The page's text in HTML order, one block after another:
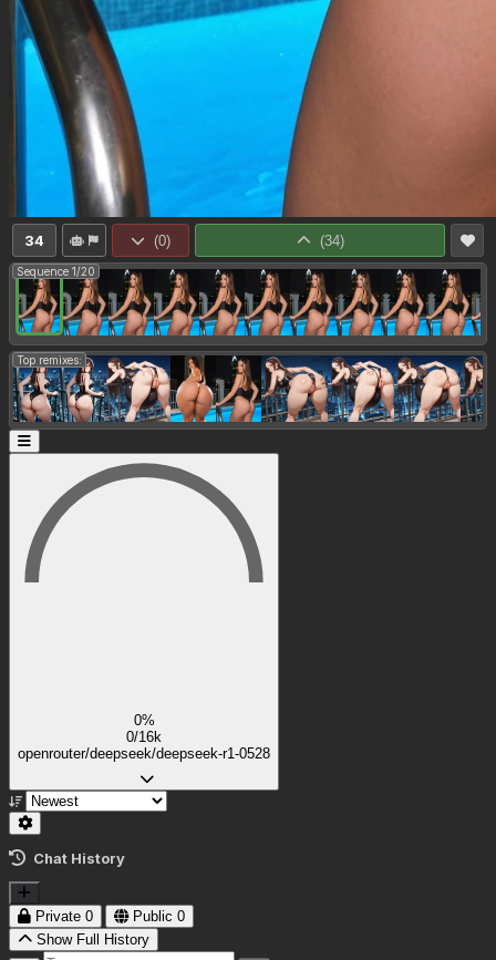
34 (0) (34)
Sequence 1/20
Top remixes:
0%
0/16k
openrouter/deepseek/deepseek-r1-0528
Chat History
Private 0 Public 0
Show Full History